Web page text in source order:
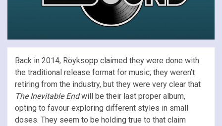
Back in 2014, Röyksopp claimed they were done with
the traditional release format for music; they weren’t
retiring from the industry, but they were very clear that
The Inevitable Endwill be their last proper album,
opting to favour exploring different styles in small
doses. They seem to be holding true to that claim